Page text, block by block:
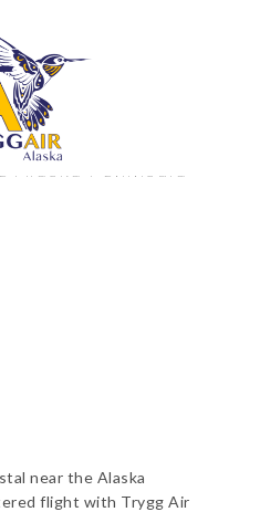
Alaska Peninsula
near the Alaska
flight with Trygg Air